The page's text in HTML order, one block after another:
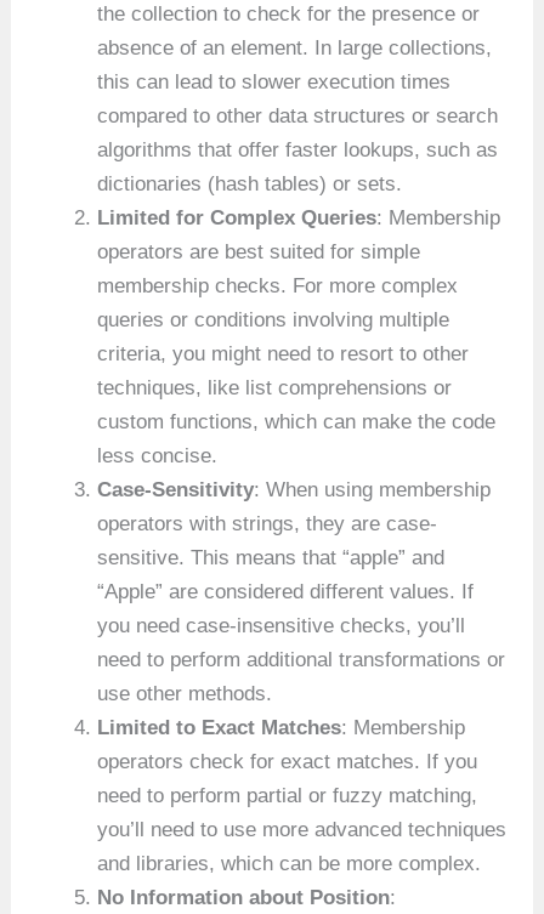
the collection to check for the presence or
absence of an element. In large collections,
this can lead to slower execution times
compared to other data structures or search
algorithms that offer faster lookups, such as
dictionaries (hash tables) or sets.
Limited for Complex Queries: Membership
operators are best suited for simple
membership checks. For more complex
queries or conditions involving multiple
criteria, you might need to resort to other
techniques, like list comprehensions or
custom functions, which can make the code
less concise.
Case-Sensitivity: When using membership
operators with strings, they are case-
sensitive. This means that “apple” and
“Apple” are considered different values. If
you need case-insensitive checks, you’ll
need to perform additional transformations or
use other methods.
Limited to Exact Matches: Membership
operators check for exact matches. If you
need to perform partial or fuzzy matching,
you’ll need to use more advanced techniques
and libraries, which can be more complex.
No Information about Position: